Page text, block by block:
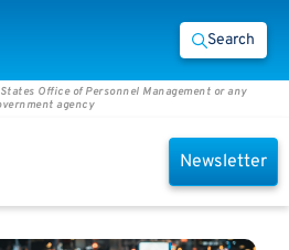
Search
Office of Personnel Management or any
agency
Newsletter